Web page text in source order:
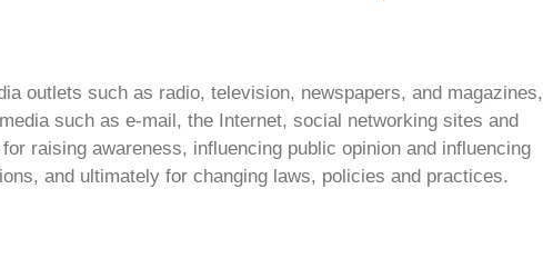
outlets such as radio, television, newspapers, and magazines,
such as e-mail, the Internet, social networking sites and
raising awareness, influencing public opinion and influencing
and ultimately for changing laws, policies and practices.